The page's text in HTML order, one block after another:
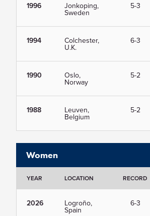
1996 Jonkoping,
Sweden
5-3
1994 Colchester,
U.K.
6-3
1990 Oslo,
Norway
5-2
1988 Leuven,
Belgium
5-2
Women
YEAR LOCATION RECORD
2026 Logroño,
Spain
6-3